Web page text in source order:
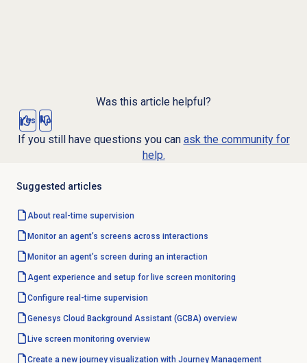
Was this article helpful?
Yes No
If you still have questions you can ask the community for
help.
Suggested articles
About real-time supervision
Monitor an agent’s screens across interactions
Monitor an agent’s screen during an interaction
Agent experience and setup for live screen monitoring
Configure real-time supervision
Genesys Cloud Background Assistant (GCBA) overview
Live screen monitoringoverview
Create a new journey visualization with Journey Management